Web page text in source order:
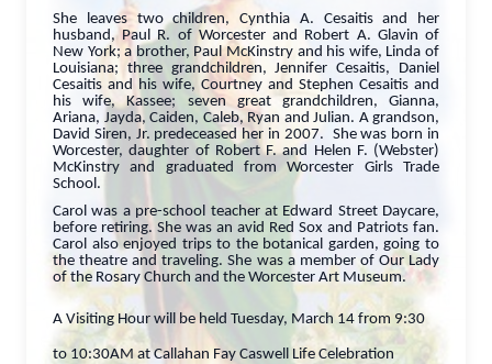
She leaves two children, Cynthia A. Cesaitis and her
husband, Paul R. of Worcester and Robert A. Glavin of
New York; a brother, Paul McKinstry and his wife, Linda of
Louisiana; three grandchildren, Jennifer Cesaitis, Daniel
Cesaitis and his wife, Courtney and Stephen Cesaitis and
his wife, Kassee; seven great grandchildren, Gianna,
Ariana, Jayda, Caiden, Caleb, Ryan and Julian. A grandson,
David Siren, Jr. predeceased her in 2007. She was born in
Worcester, daughter of Robert F. and Helen F. (Webster)
McKinstry and graduated from Worcester Girls Trade
School.
Carol was a pre-school teacher at Edward Street Daycare,
before retiring. She was an avid Red Sox and Patriots fan.
Carol also enjoyed trips to the botanical garden, going to
the theatre and traveling. She was a member of Our Lady
of the Rosary Church and the Worcester Art Museum.
A Visiting Hour will be held Tuesday, March 14 from 9:30
to 10:30AM at Callahan Fay Caswell Life Celebration